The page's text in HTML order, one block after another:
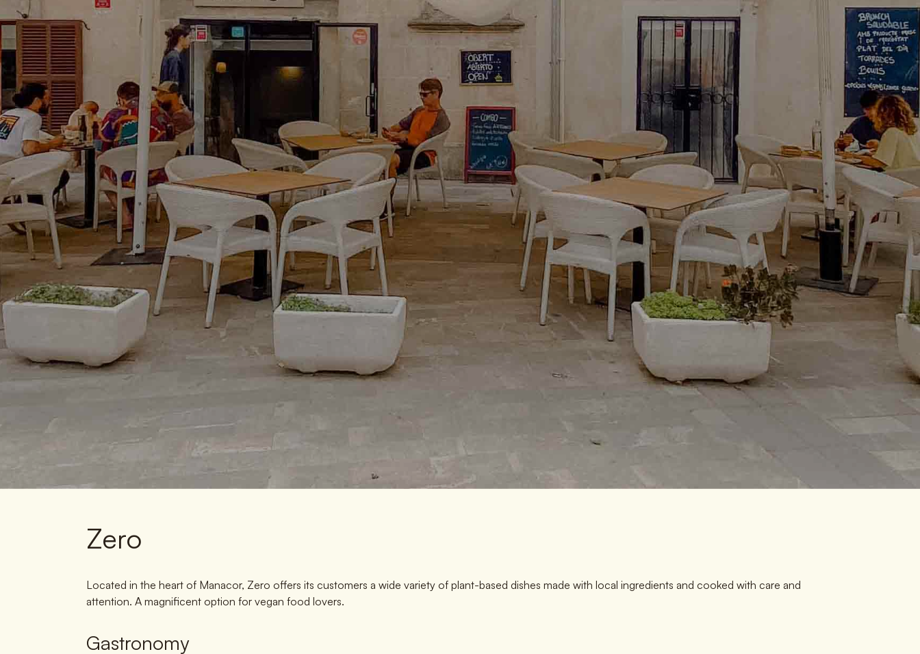
Zero
Located in the heart of Manacor, Zero offers its customers a wide variety of plant-based dishes made with local ingredients and cooked with care and
attention. A magnificent option for vegan food lovers.
Gastronomy